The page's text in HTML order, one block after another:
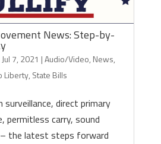
News: Step-by-
Jul 7, 2021 |Audio/Video, News,
Liberty, State Bills
surveillance, direct primary
permitless carry, sound
the latest steps forward